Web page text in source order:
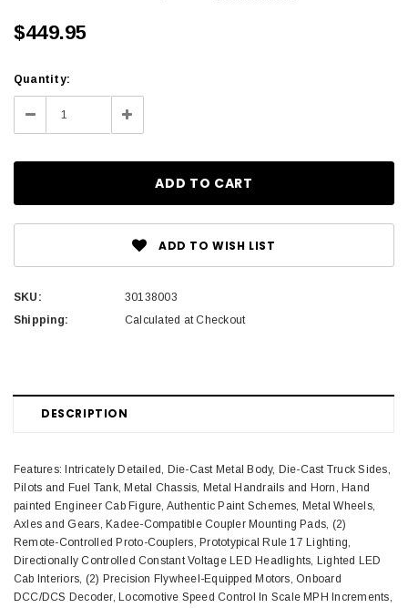
$449.95
Current
Stock:
Quantity:
Decrease Increase
Quantity:
ADD TO WISH LIST
SKU:
30138003
Shipping:
Calculated at Checkout
DESCRIPTION
Features: Intricately Detailed, Die-Cast Metal Body, Die-Cast Truck Sides,
Pilots and Fuel Tank, Metal Chassis, Metal Handrails and Horn, Hand
painted Engineer Cab Figure, Authentic Paint Schemes, Metal Wheels,
Axles and Gears, Kadee-Compatible Coupler Mounting Pads, (2)
Remote-Controlled Proto-Couplers, Prototypical Rule 17 Lighting,
Directionally Controlled Constant Voltage LED Headlights, Lighted LED
Cab Interiors, (2) Precision Flywheel-Equipped Motors, Onboard
DCC/DCS Decoder, Locomotive Speed Control In Scale MPH Increments,